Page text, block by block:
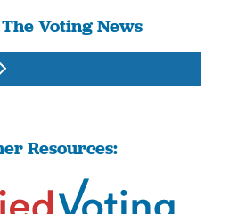
Voting News
Resources: